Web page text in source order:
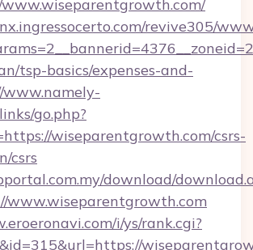
revive305/
tsp-basics/expenses-and-
go.php?
wiseparentgrowth.com/csrs-
csrs
download/
www.wiseparentgrowth.com
i/ys/rank.cgi?